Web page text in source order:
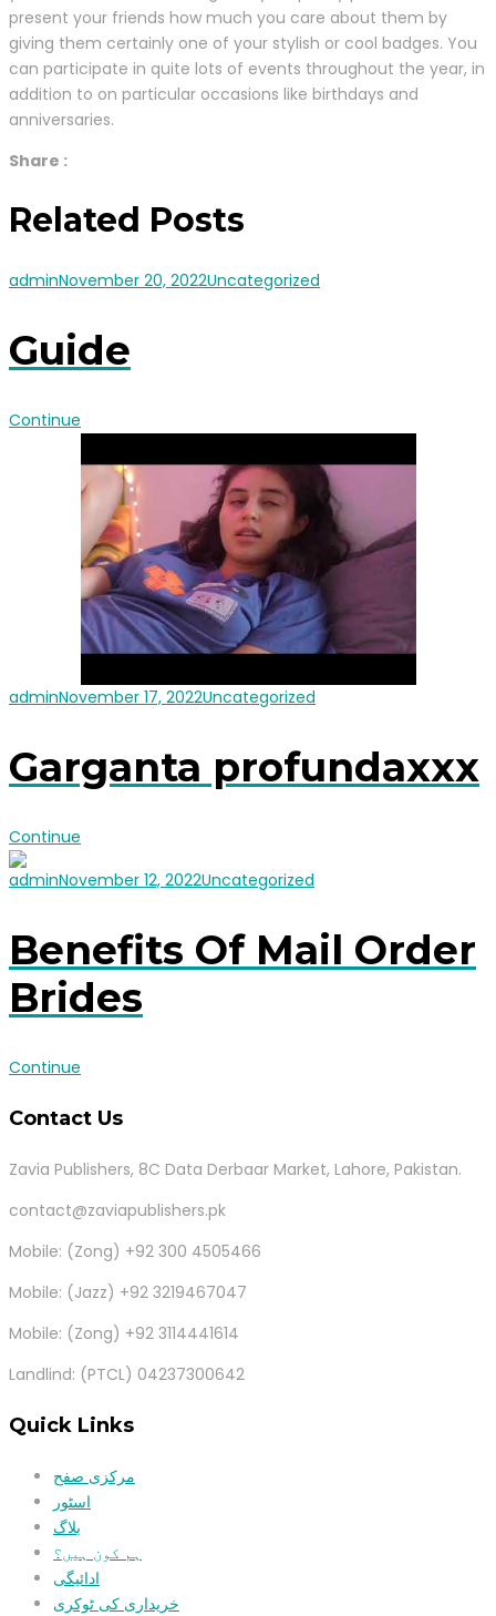
present your friends how much you care about them by
giving them certainly one of your stylish or cool badges. You
can participate in quite lots of events throughout the year, in
addition to on particular occasions like birthdays and
anniversaries.
Share :
Related Posts
adminNovember 20, 2022Uncategorized
Guide
Continue
adminNovember 17, 2022Uncategorized
Garganta profundaxxx
Continue
adminNovember 12, 2022Uncategorized
Benefits Of Mail Order
Brides
Continue
Contact Us
Zavia Publishers, 8C Data Derbaar Market, Lahore, Pakistan.
contact@zaviapublishers.pk
Mobile: (Zong) +92 300 4505466
Mobile: (Jazz) +92 3219467047
Mobile: (Zong) +92 3114441614
Landlind: (PTCL) 04237300642
Quick Links
مرکزی صفح
اسٹور
بلاگ
ہم کون ہیں؟
ادائیگی
خریداری کی ٹوکری